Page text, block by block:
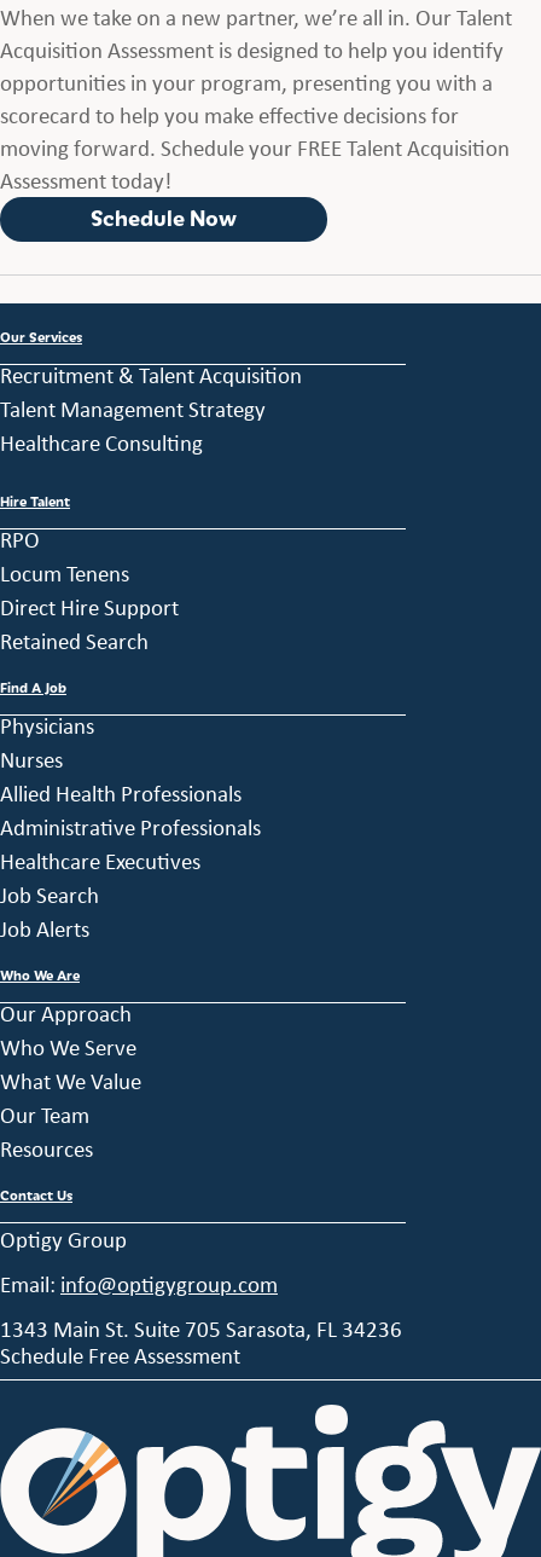
When we take on a new partner, we’re all in. Our Talent
Acquisition Assessment is designed to help you identify
opportunities in your program, presenting you with a
scorecard to help you make effective decisions for
moving forward. Schedule your FREE Talent Acquisition
Assessment today!
Schedule Now
Our Services
Recruitment & Talent Acquisition
Talent Management Strategy
Healthcare Consulting
Hire Talent
RPO
Locum Tenens
Direct Hire Support
Retained Search
Find A Job
Physicians
Nurses
Allied Health Professionals
Administrative Professionals
Healthcare Executives
Job Search
Job Alerts
Who We Are
Our Approach
Who We Serve
What We Value
Our Team
Resources
Contact Us
Optigy Group
Email: info@optigygroup.com
1343 Main St. Suite 705 Sarasota, FL 34236
Schedule Free Assessment